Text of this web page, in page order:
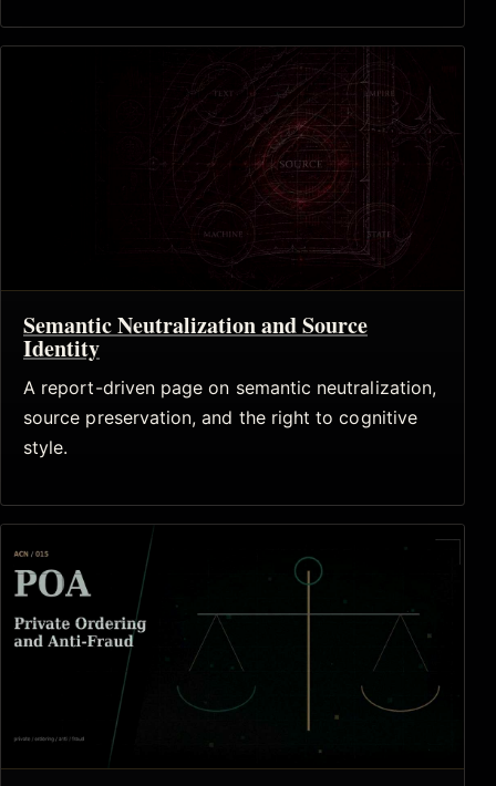
Semantic Neutralization and Source
Identity
A report-driven page on semantic neutralization,
source preservation, and the right to cognitive
style.